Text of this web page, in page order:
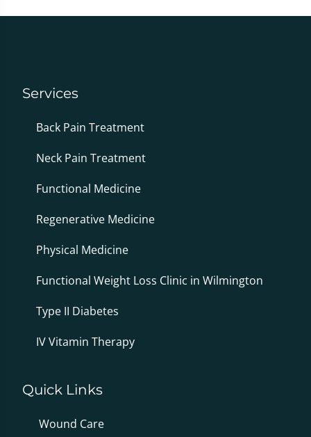
Services
Back Pain Treatment
Neck Pain Treatment
Functional Medicine
Regenerative Medicine
Physical Medicine
Functional Weight Loss Clinic in Wilmington
Type II Diabetes
IV Vitamin Therapy
Quick Links
Wound Care